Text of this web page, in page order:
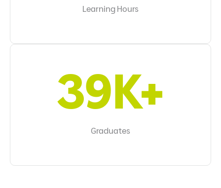
Learning Hours
44K+
Graduates